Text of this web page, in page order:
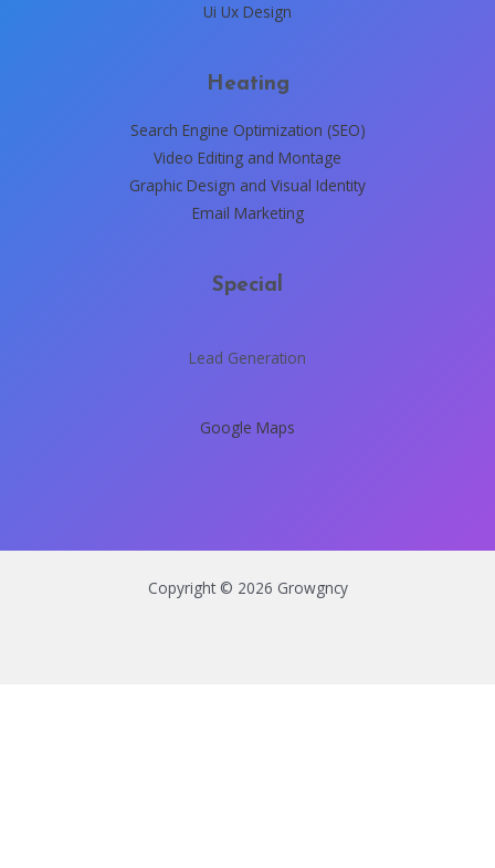
Ui Ux Design
Heating
Search Engine Optimization (SEO)
Video Editing and Montage
Graphic Design and Visual Identity
Email Marketing
Special
Lead Generation
Google Maps
Copyright © 2026 Growgncy